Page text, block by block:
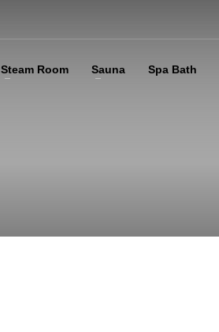
Steam Room Sauna Spa Bath